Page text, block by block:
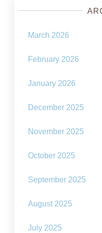
March 2026
February 2026
January 2026
December 2025
November 2025
October 2025
September 2025
August 2025
July 2025